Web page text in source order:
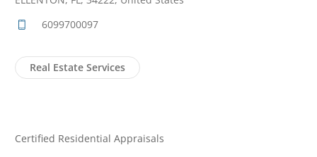
6099700097
Real Estate Services
Certified Residential Appraisals